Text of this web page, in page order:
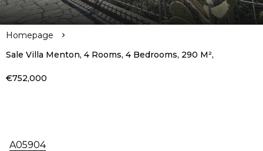
Homepage
Sale Villa Menton, 4 Rooms, 4 Bedrooms, 290 M²,
€752,000
A05904